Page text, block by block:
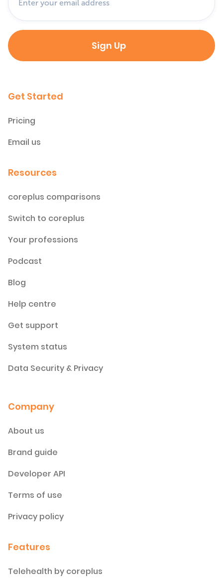
Get Started
Pricing
Email us
Resources
coreplus comparisons
Switch to coreplus
Your professions
Podcast
Blog
Help centre
Get support
System status
Data Security & Privacy
Company
About us
Brand guide
Developer API
Terms of use
Privacy policy
Features
Telehealth by coreplus